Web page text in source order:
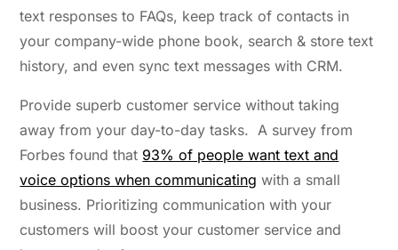
text responses to FAQs, keep track of contacts in
your company-wide phone book, search & store text
history, and even sync text messages with CRM.
Provide superb customer service without taking
away from your day-to-day tasks. A survey from
Forbes found that 93% of people want text and
voice options when communicating with a small
business. Prioritizing communication with your
customers will boost your customer service and